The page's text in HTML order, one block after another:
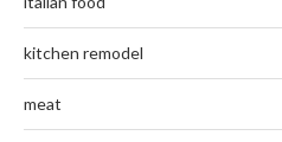
kitchen remodel
meat